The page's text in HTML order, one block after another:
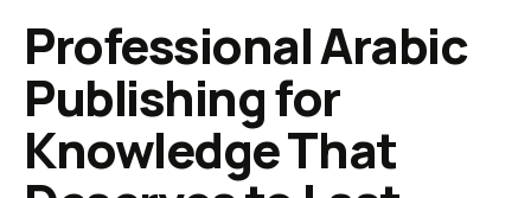
Services
Portfolio
Knowledge Hub
Professional Arabic
Publishing for
Knowledge That